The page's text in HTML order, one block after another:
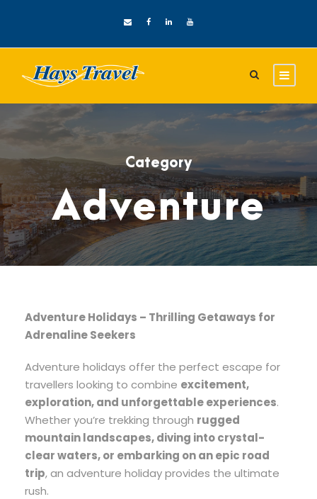
Category
Adventure
Adventure Holidays – Thrilling Getaways for
Adrenaline Seekers
Adventure holidays offer the perfect escape for
travellers looking to combine excitement,
exploration, and unforgettable experiences.
Whether you’re trekking through rugged
mountain landscapes, diving into crystal-
clear waters, or embarking on an epic road
trip, an adventure holiday provides the ultimate
rush.